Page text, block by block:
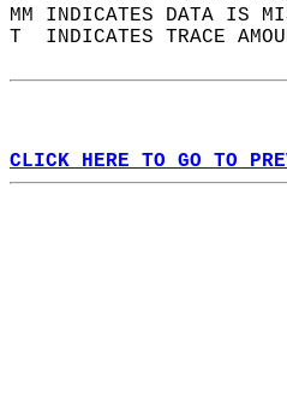
MM INDICATES DATA IS
T  INDICATES TRACE
CLICK HERE TO GO TO